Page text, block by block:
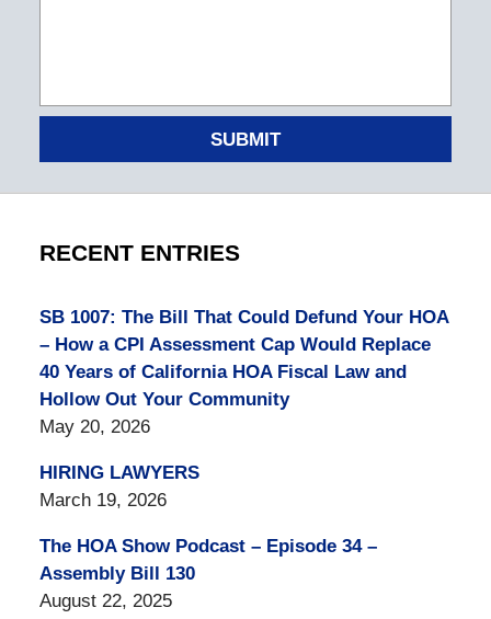
SUBMIT
RECENT ENTRIES
SB 1007: The Bill That Could Defund Your HOA
– How a CPI Assessment Cap Would Replace
40 Years of California HOA Fiscal Law and
Hollow Out Your Community
May 20, 2026
HIRING LAWYERS
March 19, 2026
The HOA Show Podcast – Episode 34 –
Assembly Bill 130
August 22, 2025